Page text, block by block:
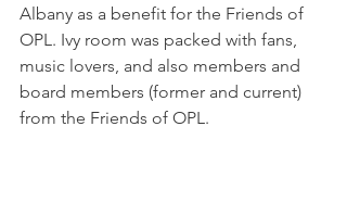
Albany as a benefit for the Friends of
OPL. Ivy room was packed with fans,
music lovers, and also members and
board members (former and current)
from the Friends of OPL.